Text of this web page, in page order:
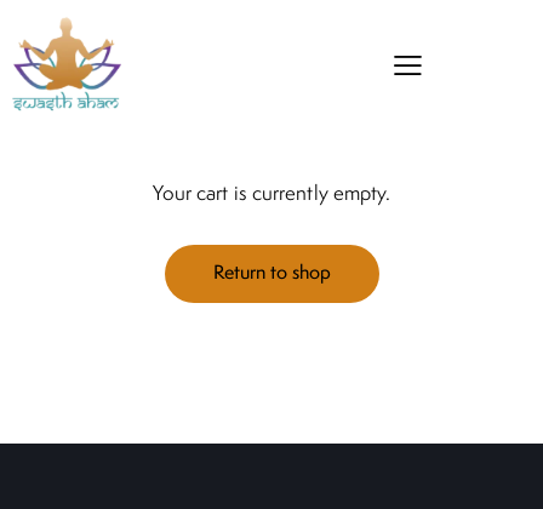
Your cart is currently empty.
Return to shop